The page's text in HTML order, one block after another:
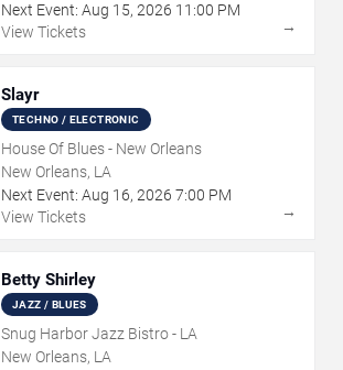
Next Event: Aug 15, 2026 11:00 PM
View Tickets
→
Slayr
TECHNO / ELECTRONIC
House Of Blues - New Orleans
New Orleans, LA
Next Event: Aug 16, 2026 7:00 PM
View Tickets
→
Betty Shirley
JAZZ / BLUES
Snug Harbor Jazz Bistro - LA
New Orleans, LA